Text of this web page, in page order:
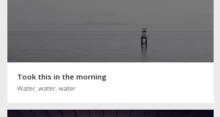
Took this in the morning
Water, water, water